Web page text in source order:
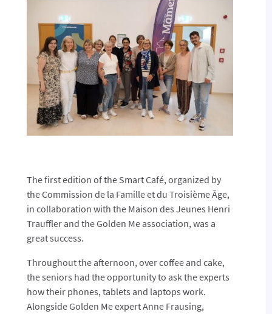
The first edition of the Smart Café, organized by
the Commission de la Famille et du Troisième Âge,
in collaboration with the Maison des Jeunes Henri
Trauffler and the Golden Me association, was a
great success.
Throughout the afternoon, over coffee and cake,
the seniors had the opportunity to ask the experts
how their phones, tablets and laptops work.
Alongside Golden Me expert Anne Frausing,